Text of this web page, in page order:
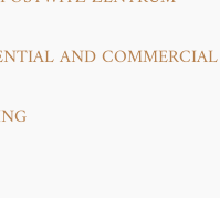
AND COMMERCIAL B